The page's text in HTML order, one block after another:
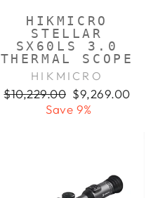
HIKMICRO
STELLAR
SX60LS 3.0
THERMAL SCOPE
HIKMICRO
Regular
$10,229.00 Sale
price
$9,269.00
Save 9%